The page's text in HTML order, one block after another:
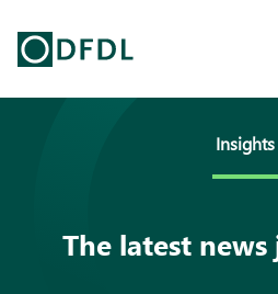
Insights
The latest